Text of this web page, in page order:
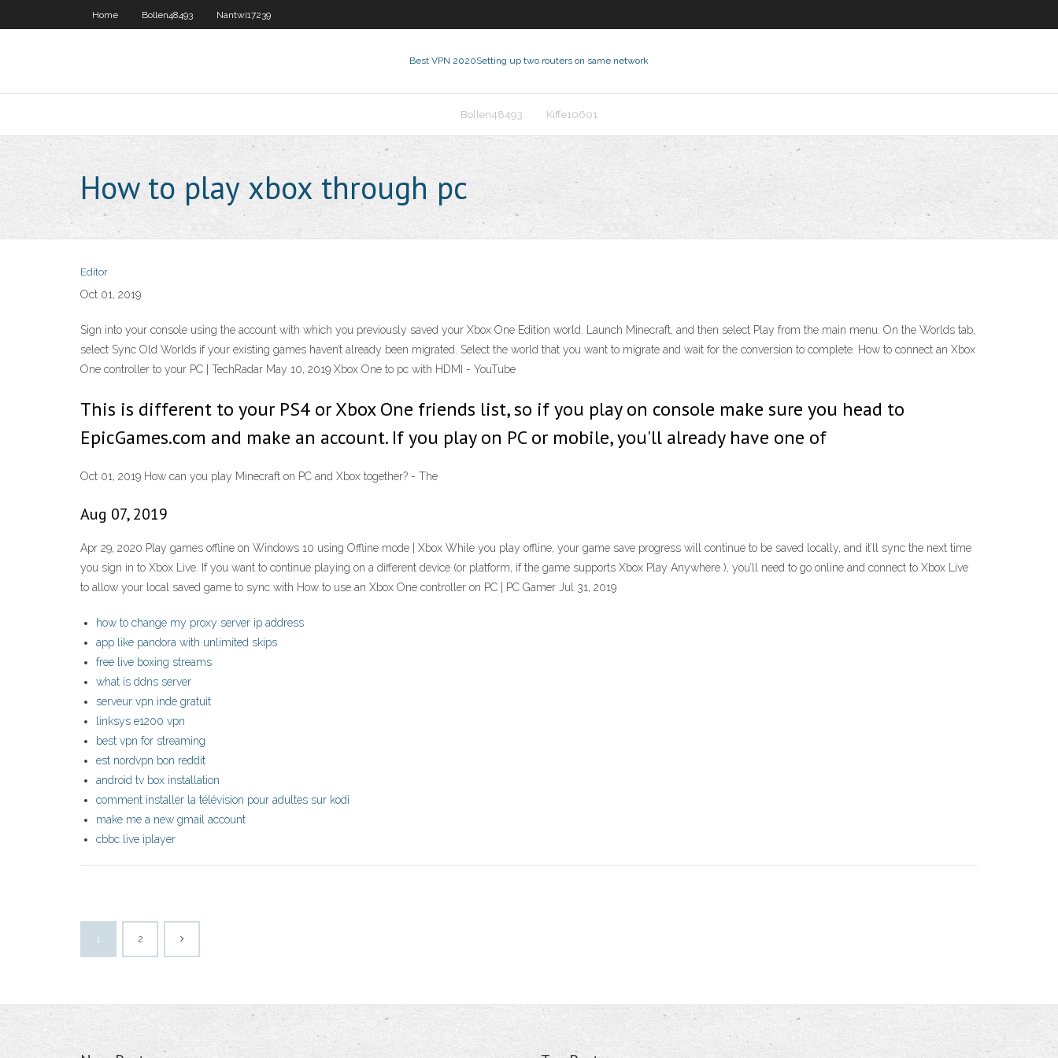
Home Bollen48493 Nantwi17239
Best VPN 2020Setting up two routers on same network
Bollen48493 Kiffe10601
How to play xbox through pc
Editor
Oct 01, 2019
Sign into your console using the account with which you previously saved your Xbox One Edition world. Launch Minecraft, and then select Play from the main menu. On the Worlds tab,
select Sync Old Worlds if your existing games haven’t already been migrated. Select the world that you want to migrate and wait for the conversion to complete. How to connect an Xbox
One controller to your PC | TechRadar May 10, 2019 Xbox One to pc with HDMI - YouTube
This is different to your PS4 or Xbox One friends list, so if you play on console make sure you head to
EpicGames.com and make an account. If you play on PC or mobile, you'll already have one of
Oct 01, 2019 How can you play Minecraft on PC and Xbox together? - The
Aug 07, 2019
Apr 29, 2020 Play games offline on Windows 10 using Offline mode | Xbox While you play offline, your game save progress will continue to be saved locally, and it’ll sync the next time
you sign in to Xbox Live. If you want to continue playing on a different device (or platform, if the game supports Xbox Play Anywhere ), you’ll need to go online and connect to Xbox Live
to allow your local saved game to sync with How to use an Xbox One controller on PC | PC Gamer Jul 31, 2019
how to change my proxy server ip address
app like pandora with unlimited skips
free live boxing streams
what is ddns server
serveur vpn inde gratuit
linksys e1200 vpn
best vpn for streaming
est nordvpn bon reddit
android tv box installation
comment installer la télévision pour adultes sur kodi
make me a new gmail account
cbbc live iplayer
1 2